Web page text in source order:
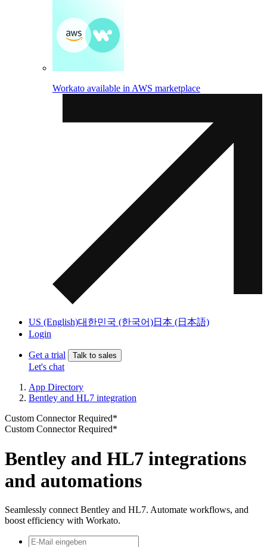
Workato available in AWS marketplace
US (English)대한민국 (한국어)日本 (日本語)
Login
Get a trial Talk to sales
Let's chat
App Directory
Bentley and HL7 integration
Custom Connector Required*
Custom Connector Required*
Bentley and HL7 integrations
and automations
Seamlessly connect Bentley and HL7. Automate workflows, and
boost efficiency with Workato.